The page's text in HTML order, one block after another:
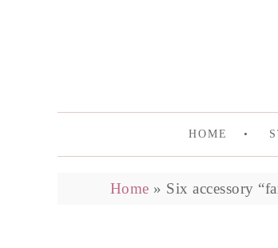
HOME
Home » Six accessory